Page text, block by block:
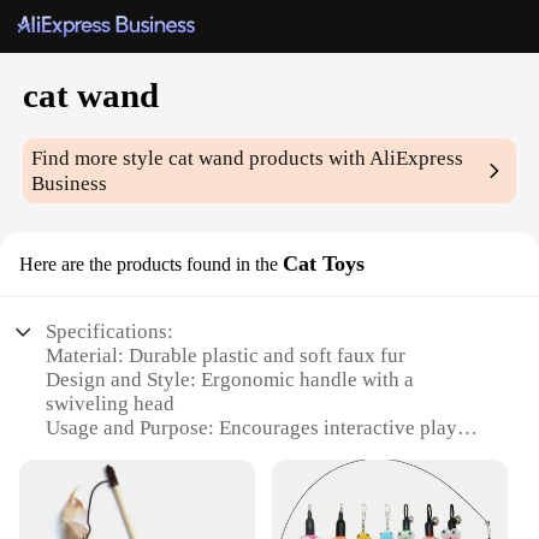
cat wand
Find more stylecat wand products with AliExpress
Business
Here are the products found in the Cat Toys
Specifications:
Material: Durable plastic and soft faux fur
Design and Style: Ergonomic handle with a
swiveling head
Usage and Purpose: Encourages interactive play
Performance and Property: Lightweight and easy to
maneuver
Parts and Accessories: Comes with multiple